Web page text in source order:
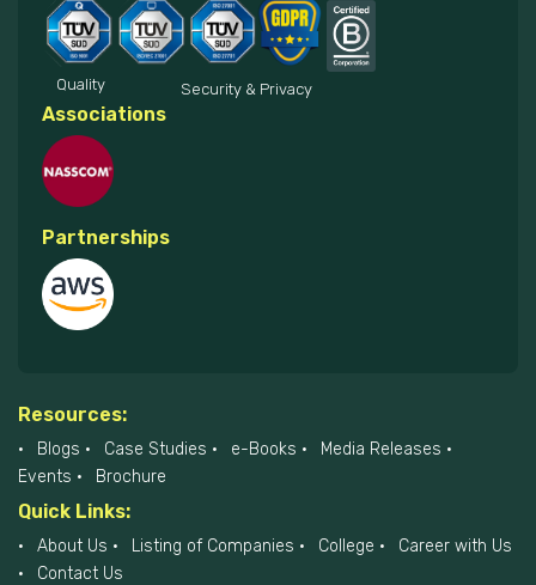
Quality Security & Privacy
Associations
Partnerships
Resources:
Blogs Case Studies e-Books
Media Releases
Events
Brochure
Quick Links:
About Us Listing of Companies College
Career with Us
Contact Us